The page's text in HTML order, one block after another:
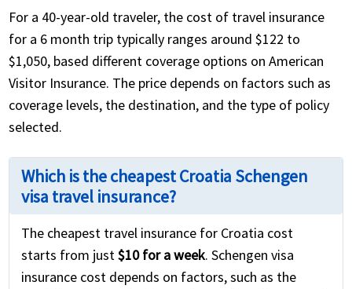
For a 40-year-old traveler, the cost of travel insurance
for a 6 month trip typically ranges around $122 to
$1,050, based different coverage options on American
Visitor Insurance. The price depends on factors such as
coverage levels, the destination, and the type of policy
selected.
Which is the cheapest Croatia Schengen
visa travel insurance?
The cheapest travel insurance for Croatia cost
starts from just$10 for a week. Schengen visa
insurance cost depends on factors, such as the